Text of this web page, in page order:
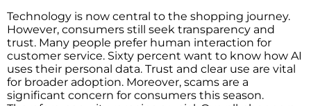
Technology is now central to the shopping journey.
However, consumers still seek transparency and
trust. Many people prefer human interaction for
customer service. Sixty percent want to know how AI
uses their personal data. Trust and clear use are vital
for broader adoption. Moreover, scams are a
significant concern for consumers this season.